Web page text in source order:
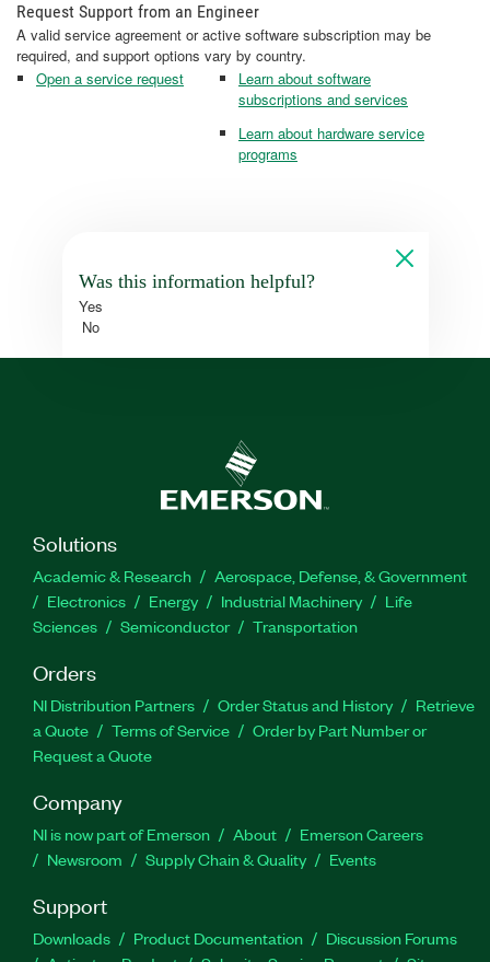
Request Support from an Engineer
A valid service agreement or active software subscription may be
required, and support options vary by country.
Open a service request
Learn about software
subscriptions and services
Learn about hardware service
programs
Was this information helpful?
Yes
No
Solutions
Academic & Research
Aerospace, Defense, & Government
Electronics
Energy Industrial Machinery
Life
Sciences
Semiconductor Transportation
Orders
NI Distribution Partners Order Status and History
Retrieve
a Quote
Terms of Service
Order by Part Number or
Request a Quote
Company
NI is now part of Emerson About
Emerson Careers
Newsroom
Supply Chain & Quality Events
Support
Downloads Product Documentation
Discussion Forums